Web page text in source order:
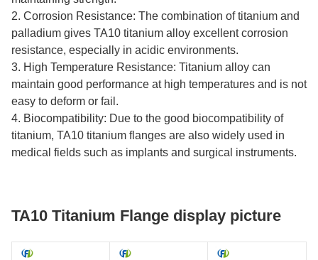
2. Corrosion Resistance: The combination of titanium and
palladium gives TA10 titanium alloy excellent corrosion
resistance, especially in acidic environments.
3. High Temperature Resistance: Titanium alloy can
maintain good performance at high temperatures and is not
easy to deform or fail.
4. Biocompatibility: Due to the good biocompatibility of
titanium, TA10 titanium flanges are also widely used in
medical fields such as implants and surgical instruments.
TA10 Titanium Flange display picture